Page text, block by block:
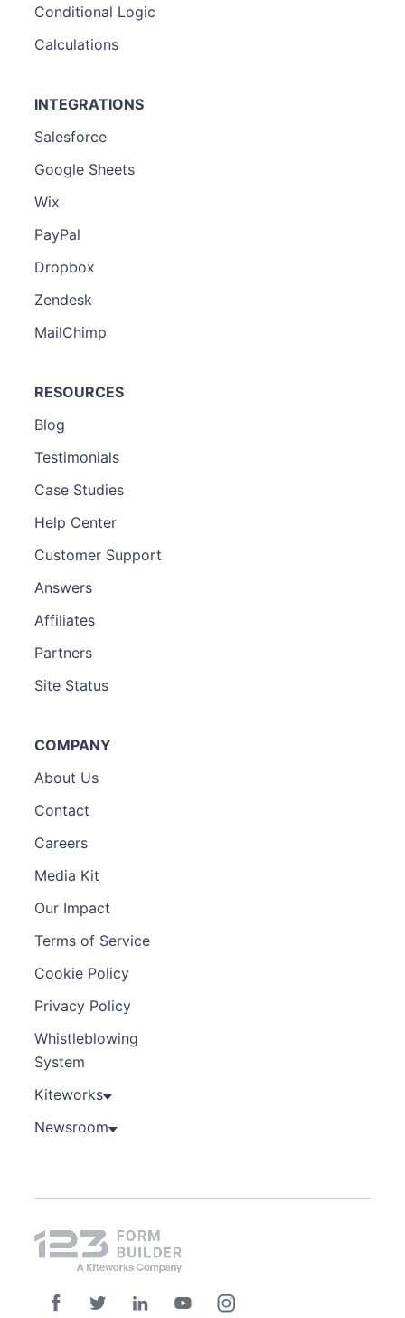
Conditional Logic
Calculations
INTEGRATIONS
Salesforce
Google Sheets
Wix
PayPal
Dropbox
Zendesk
MailChimp
RESOURCES
Blog
Testimonials
Case Studies
Help Center
Customer Support
Answers
Affiliates
Partners
Site Status
COMPANY
About Us
Contact
Careers
Media Kit
Our Impact
Terms of Service
Cookie Policy
Privacy Policy
Whistleblowing
System
Kiteworks
Newsroom